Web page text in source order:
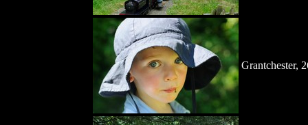
Grantchester,